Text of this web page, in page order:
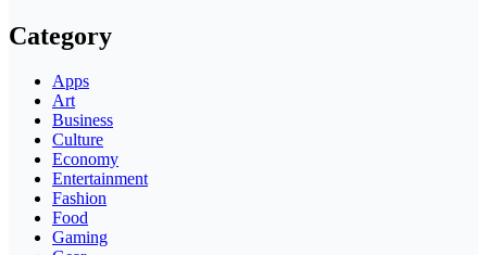
Category
Apps
Art
Business
Culture
Economy
Entertainment
Fashion
Food
Gaming